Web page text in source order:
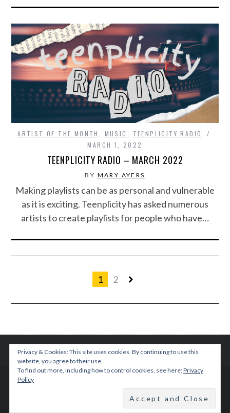
ARTIST OF THE MONTH MUSIC
TEENPLICITY RADIO
MARCH 1, 2022
TEENPLICITY RADIO – MARCH 2022
BY MARY AYERS
Making playlists can be as personal and vulnerable
as it is exciting. Teenplicity has asked numerous
artists to create playlists for people who have…
1 2
© 2015 TEENPLICITY
BACK TO TOP
Privacy & Cookies: This site uses cookies. By continuing to use this
website, you agree to their use.
To find out more, including how to control cookies, see here:Privacy
Policy